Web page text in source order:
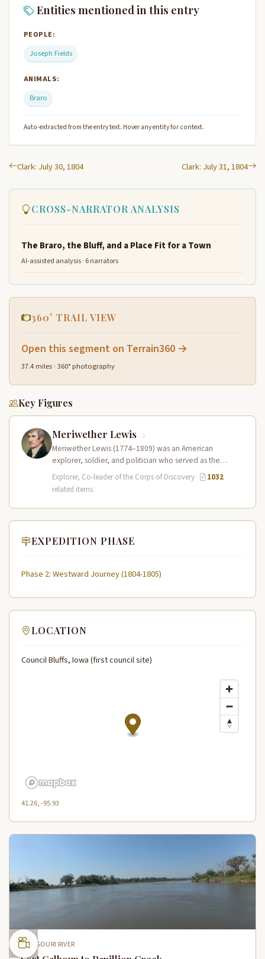
Entities mentioned in this entry
PEOPLE:
Joseph Fields
ANIMALS:
Braro
Auto-extracted from the entry text. Hover any entity for context.
Clark: July 30, 1804 Clark: July 31, 1804
CROSS-NARRATOR ANALYSIS
The Braro, the Bluff, and a Place Fit for a Town
AI-assisted analysis · 6 narrators
360° TRAIL VIEW
Open this segment on Terrain360 →
37.4 miles · 360° photography
Key Figures
Meriwether Lewis
Meriwether Lewis (1774–1809) was an American
explorer, soldier, and politician who served as the
leader of the Lewis and Clark…
Explorer, Co-leader of the Corps of Discovery·
1032
related items
EXPEDITION PHASE
Phase 2: Westward Journey (1804-1805)
LOCATION
Council Bluffs, Iowa (first council site)
41.26, -95.93
MISSOURI RIVER